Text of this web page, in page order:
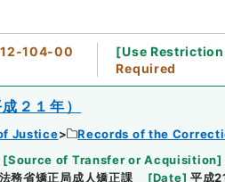
104-00 [Use
Required
２１年）
Justice
Records of the
[Source of Transfer or Acquisition]
法務省矯正局成人矯正課 [Date] 平成